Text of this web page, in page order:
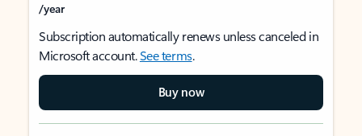
/year
Subscription automatically renews unless canceled in
Microsoft account.See terms.
Buy now